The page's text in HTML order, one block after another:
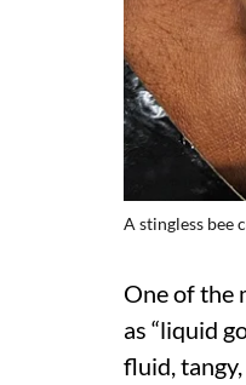
A stingless bee
One of the
as “liquid
fluid,